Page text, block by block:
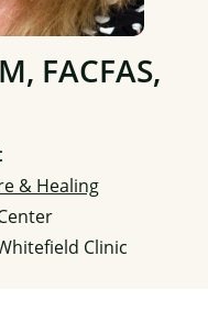
FACFAS,
& Healing
Clinic